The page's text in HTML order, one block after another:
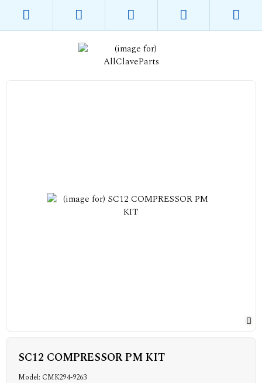
SC12 COMPRESSOR PM KIT
Model: CMK294-9263